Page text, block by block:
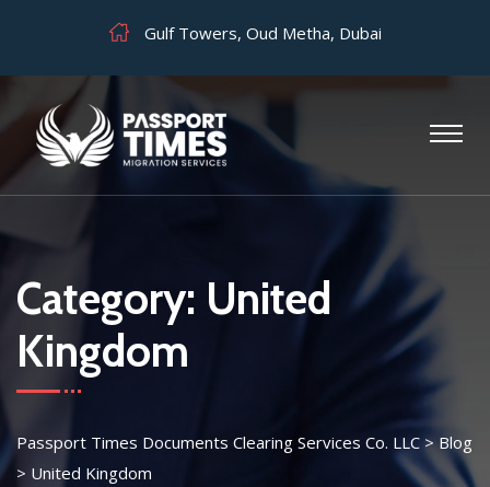
Gulf Towers, Oud Metha, Dubai
Category: United
Kingdom
Passport Times Documents Clearing Services Co. LLC >Blog
> United Kingdom